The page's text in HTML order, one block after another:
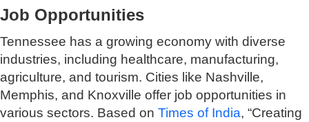
Job Opportunities
Tennessee has a growing economy with diverse
industries, including healthcare, manufacturing,
agriculture, and tourism. Cities like Nashville,
Memphis, and Knoxville offer job opportunities in
various sectors. Based on Times of India, “Creating